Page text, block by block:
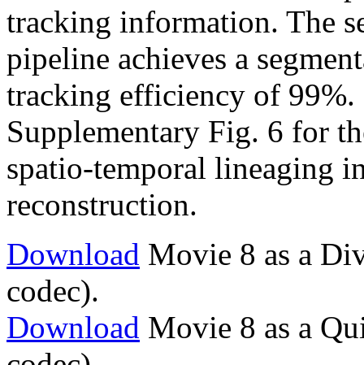
tracking information. The
pipeline achieves a
tracking efficiency of 99%.
Supplementary Fig. 6 for
spatio-temporal lineaging
reconstruction.
Download Movie 8 as a
codec).
Download Movie 8 as a